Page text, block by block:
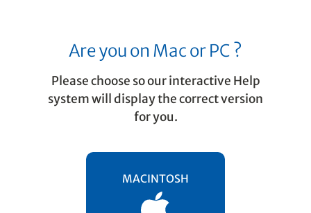
Are you on Mac or PC ?
Please choose so our interactive Help
system will display the correct version
for you.
MACINTOSH
Display formats
You can arrange the synchronized TIF and